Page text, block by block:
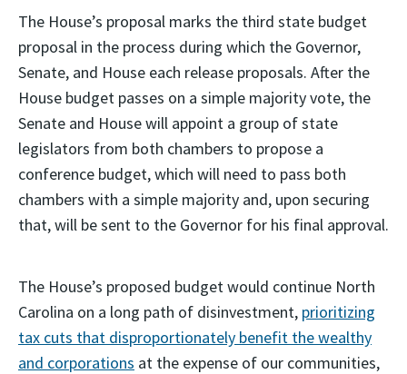
The House’s proposal marks the third state budget
proposal in the process during which the Governor,
Senate, and House each release proposals. After the
House budget passes on a simple majority vote, the
Senate and House will appoint a group of state
legislators from both chambers to propose a
conference budget, which will need to pass both
chambers with a simple majority and, upon securing
that, will be sent to the Governor for his final approval.
The House’s proposed budget would continue North
Carolina on a long path of disinvestment, prioritizing
tax cuts that disproportionately benefit the wealthy
and corporations at the expense of our communities,